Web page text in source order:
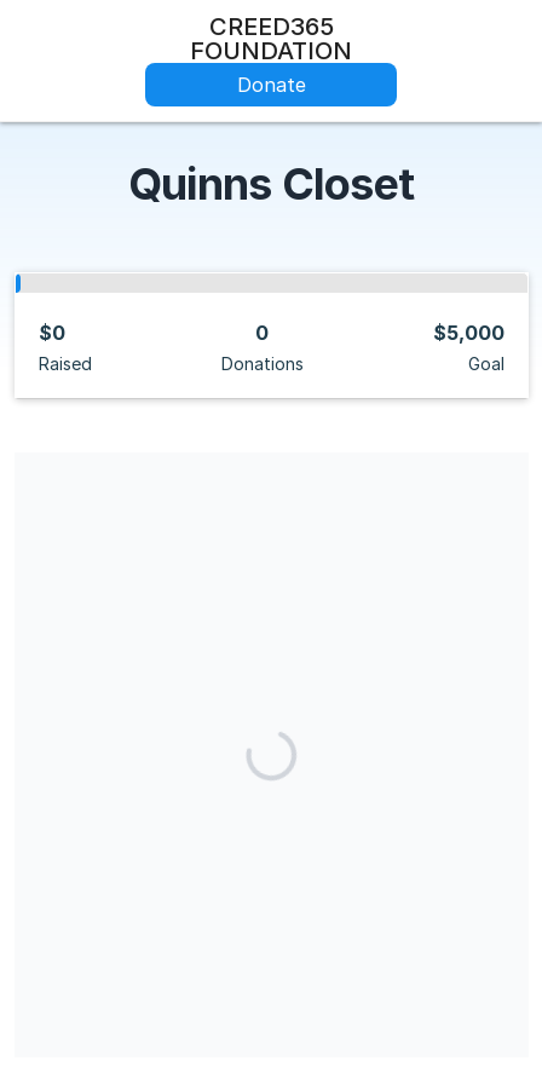
CREED365
FOUNDATION
Donate
Quinns Closet
$0
Raised
0
Donations
$5,000
Goal